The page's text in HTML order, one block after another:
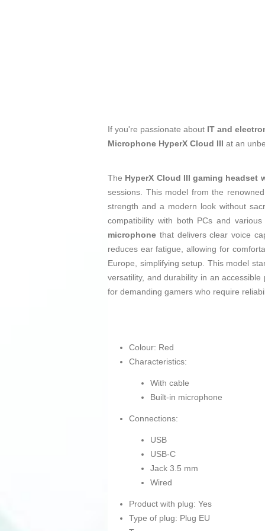
If you're passionate about IT and
Microphone HyperX Cloud III at an
The HyperX Cloud III gaming headset
sessions. This model from the
strength and a modern look without
compatibility with both PCs and
microphone that delivers clear voice
reduces ear fatigue, allowing for
Europe, simplifying setup. This model
versatility, and durability in an
for demanding gamers who require
Colour: Red
Characteristics:
With cable
Built-in microphone
Connections:
USB
USB-C
Jack 3.5 mm
Wired
Product with plug: Yes
Type of plug: Plug EU